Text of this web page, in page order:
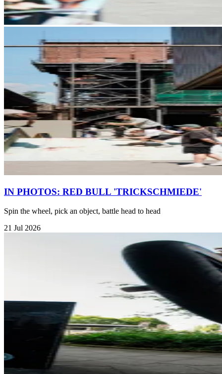
IN PHOTOS: RED BULL 'TRICKSCHMIEDE'
Spin the wheel, pick an object, battle head to head
21 Jul 2026